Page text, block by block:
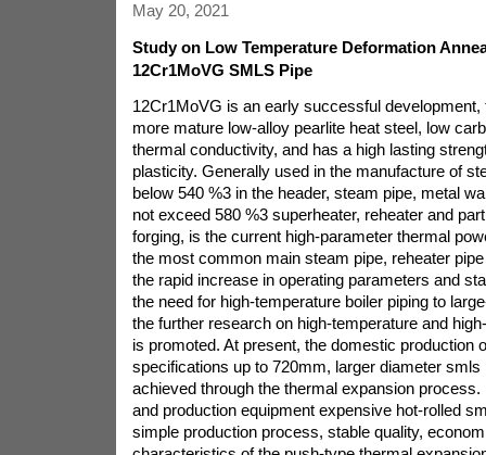
May 20, 2021
Study on Low Temperature Deformation
12Cr1MoVG SMLS Pipe
12Cr1MoVG is an early successful development,
more mature low-alloy pearlite heat steel, low
thermal conductivity, and has a high lasting
plasticity. Generally used in the manufacture of
below 540 %3 in the header, steam pipe, metal
not exceed 580 %3 superheater, reheater and
forging, is the current high-parameter thermal
the most common main steam pipe, reheater
the rapid increase in operating parameters and
the need for high-temperature boiler piping to
the further research on high-temperature and
is promoted. At present, the domestic production
specifications up to 720mm, larger diameter smls
achieved through the thermal expansion
and production equipment expensive hot-rolled
simple production process, stable quality,